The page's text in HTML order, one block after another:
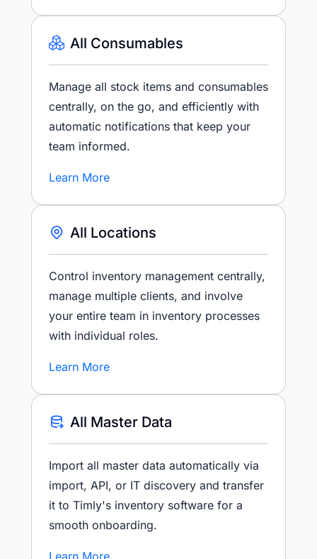
All Consumables
Manage all stock items and consumables
centrally, on the go, and efficiently with
automatic notifications that keep your
team informed.
Learn More
All Locations
Control inventory management centrally,
manage multiple clients, and involve
your entire team in inventory processes
with individual roles.
Learn More
All Master Data
Import all master data automatically via
import, API, or IT discovery and transfer
it to Timly's inventory software for a
smooth onboarding.
Learn More